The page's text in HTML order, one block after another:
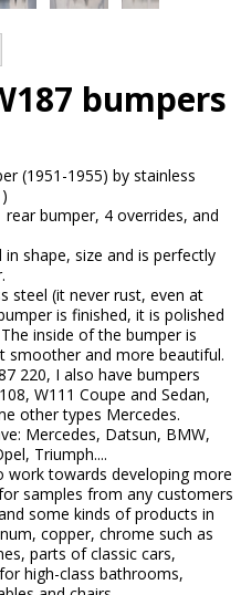
bumpers
(1951-1955) by stainless
bumper, 4 overrides, and
shape, size and is perfectly
steel (it never rust, even at
is finished, it is polished
inside of the bumper is
smoother and more beautiful.
220, I also have bumpers
W111 Coupe and Sedan,
other types Mercedes.
Mercedes, Datsun, BMW,
Triumph....
towards developing more
samples from any customers
some kinds of products in
copper, chrome such as
parts of classic cars,
high-class bathrooms,